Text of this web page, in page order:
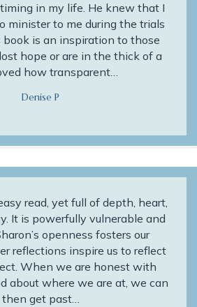
timing in my life. He knew that I
minister to me during the trials
book is an inspiration to those
hope or are in the thick of a
how transparent…
Denise P
read, yet full of depth, heart,
It is powerfully vulnerable and
openness fosters our
reflections inspire us to reflect
When we are honest with
about where we are at, we can
then get past…